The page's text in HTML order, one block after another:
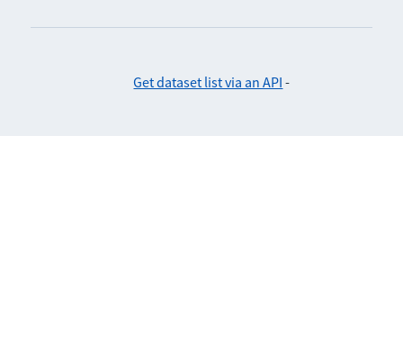
Get dataset list via an API -